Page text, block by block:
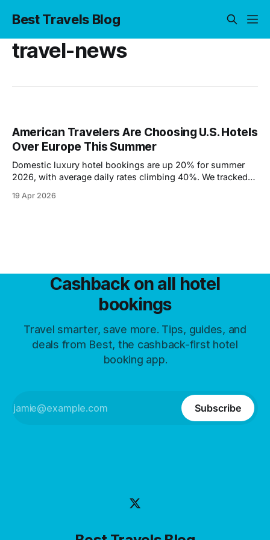
Best Travels Blog
travel-news
American Travelers Are Choosing U.S. Hotels
Over Europe This Summer
Domestic luxury hotel bookings are up 20% for summer
2026, with average daily rates climbing 40%. We tracked
instead of Europe.
19 Apr 2026
Cashback on all hotel
bookings
Travel smarter, save more. Tips, guides, and
deals from Best, the cashback-first hotel
booking app.
Subscribe